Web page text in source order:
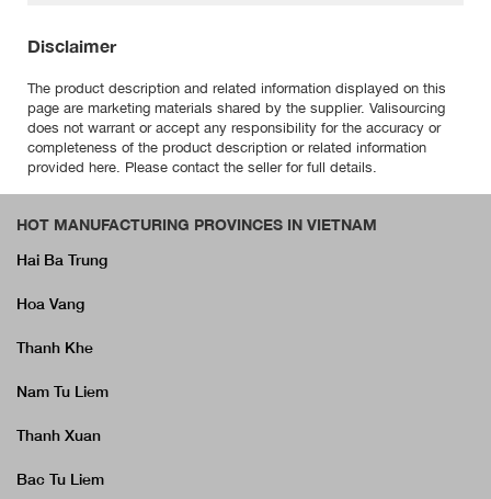
Disclaimer
The product description and related information displayed on this
page are marketing materials shared by the supplier. Valisourcing
does not warrant or accept any responsibility for the accuracy or
completeness of the product description or related information
provided here. Please contact the seller for full details.
HOT MANUFACTURING PROVINCES IN VIETNAM
Hai Ba Trung
Hoa Vang
Thanh Khe
Nam Tu Liem
Thanh Xuan
Bac Tu Liem